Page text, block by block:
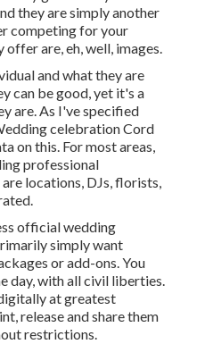
they are simply another
competing for your
are, eh, well, images.
and what they are
can be good, yet it's a
are. As I've specified
celebration Cord
on this. For most areas,
professional
locations, DJs, florists,
official wedding
simply want
or add-ons. You
day, with all civil liberties.
at greatest
release and share them
restrictions.